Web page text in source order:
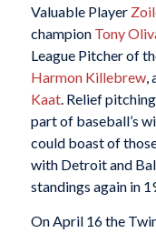
Valuable Player
champion Tony
League Pitcher of
Harmon Killebrew,
Kaat. Relief
part of baseball’s
could boast of
with Detroit and
standings again in
On April 16 the